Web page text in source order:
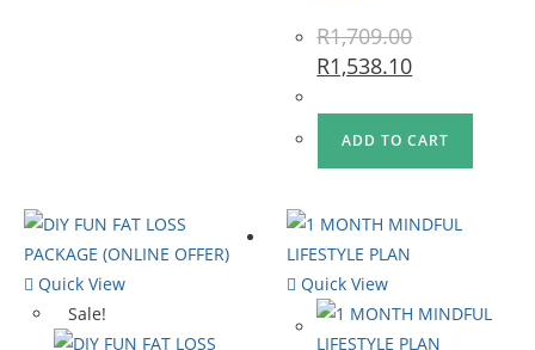
R1,709.00
R1,538.10
ADD TO CART
Quick View
Sale!
Quick View